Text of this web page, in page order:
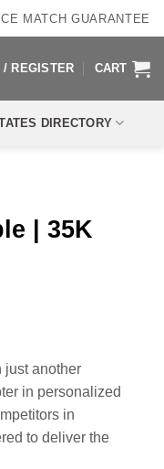
MATCH GUARANTEE
/ REGISTER CART
DIRECTORY
| 35K
just another
in personalized
in
to deliver the